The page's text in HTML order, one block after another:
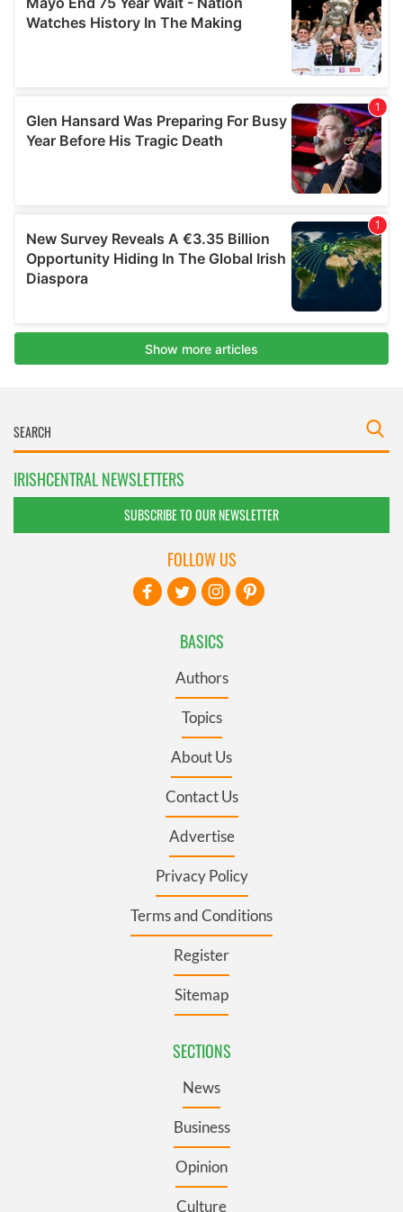
IRISHCENTRAL NEWSLETTERS
SUBSCRIBE TO OUR NEWSLETTER
BASICS
Authors
Topics
About Us
Contact Us
Advertise
Privacy Policy
Terms and Conditions
Register
Sitemap
SECTIONS
News
Business
Opinion
Culture
FOLLOW US